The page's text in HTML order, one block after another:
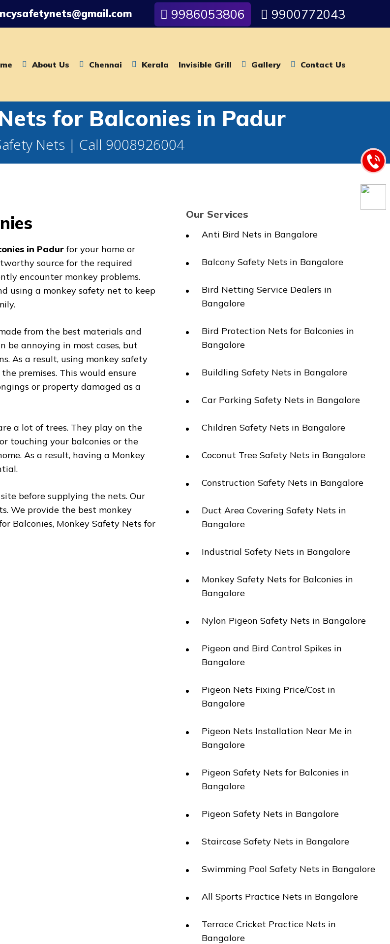
9986053806 9900772043
About Us Chennai Kerala Invisible Grill Gallery Contact Us
for Balconies in Padur
Nets | Call 9008926004
in Padurfor your home or
source for the required
encounter monkey problems.
using a monkey safety net to keep
from the best materials and
be annoying in most cases, but
As a result, using monkey safety
premises. This would ensure
or property damaged as a
a lot of trees. They play on the
touching your balconies or the
As a result, having a Monkey
before supplying the nets. Our
We provide the best monkey
Balconies, Monkey Safety Nets for
Our Services
Anti Bird Nets in Bangalore
Balcony Safety Nets in Bangalore
Bird Netting Service Dealers in
Bangalore
Bird Protection Nets for Balconies in
Bangalore
Buildling Safety Nets in Bangalore
Car Parking Safety Nets in Bangalore
Children Safety Nets in Bangalore
Coconut Tree Safety Nets in Bangalore
Construction Safety Nets in Bangalore
Duct Area Covering Safety Nets in
Bangalore
Industrial Safety Nets in Bangalore
Monkey Safety Nets for Balconies in
Bangalore
Nylon Pigeon Safety Nets in Bangalore
Pigeon and Bird Control Spikes in
Bangalore
Pigeon Nets Fixing Price/Cost in
Bangalore
Pigeon Nets Installation Near Me in
Bangalore
Pigeon Safety Nets for Balconies in
Bangalore
Pigeon Safety Nets in Bangalore
Staircase Safety Nets in Bangalore
Swimming Pool Safety Nets in Bangalore
All Sports Practice Nets in Bangalore
Terrace Cricket Practice Nets in
Bangalore